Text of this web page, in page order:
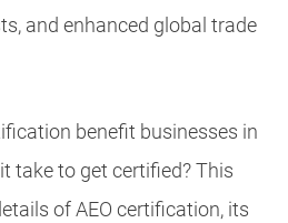
and enhanced global trade
benefit businesses in
take to get certified? This
of AEO certification, its